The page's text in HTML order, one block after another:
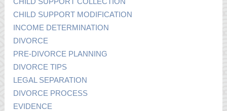
CHILD SUPPORT MODIFICATION
INCOME DETERMINATION
DIVORCE
PRE-DIVORCE PLANNING
DIVORCE TIPS
LEGAL SEPARATION
DIVORCE PROCESS
EVIDENCE